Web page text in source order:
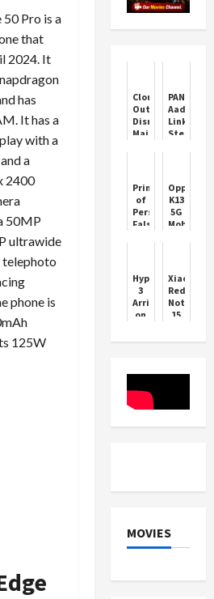
Pro is a
that
2024. It
has
It has a
with a
a
2400
50MP
ultrawide
telephoto
phone is
125W
Cloudflare
Outage
Disrupts
Major
PAN-
Aadhaar
Linking:
Step-
Prince
of
Persia:
False
Frenzy
Oppo
K13
5G
Mobile
HyperOS
3
Arrives
on
14
Xiaomi
Redmi
Note
15
Leaks
Official
MOVIES